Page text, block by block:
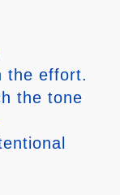
the effort.
the tone